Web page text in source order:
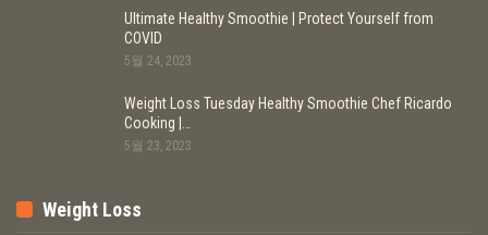
Ultimate Healthy Smoothie | Protect Yourself from
COVID
5월 24, 2023
Weight Loss Tuesday Healthy Smoothie Chef Ricardo
Cooking |…
5월 23, 2023
Weight Loss